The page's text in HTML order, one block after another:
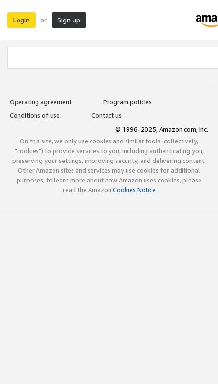
Login or Sign up
Operating agreement
Program policies
Conditions of use
Contact us
© 1996-2025, Amazon.com, Inc.
On this site, we only use cookies and similar tools (collectively,
"cookies") to provide services to you, including authenticating you,
preserving your settings, improving security, and delivering content.
Other Amazon sites and services may use cookies for additional
purposes; to learn more about how Amazon uses cookies, please
read the Amazon Cookies Notice